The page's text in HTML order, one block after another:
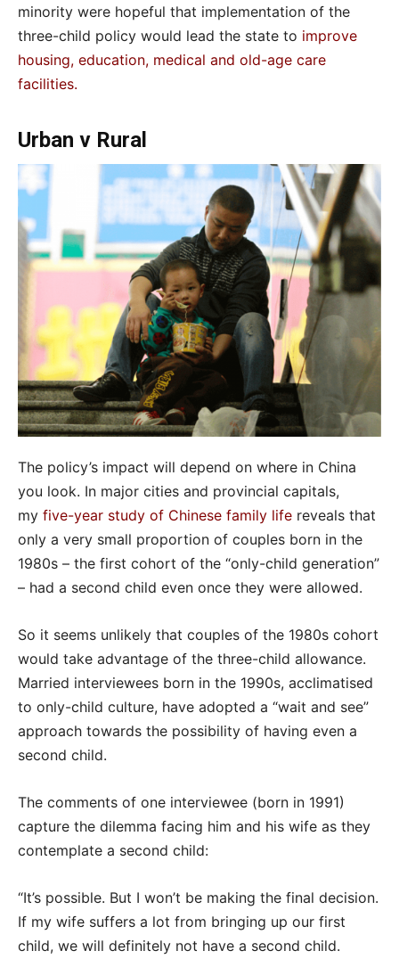
minority were hopeful that implementation of the
three-child policy would lead the state to improve
housing, education, medical and old-age care
facilities.
Urban v Rural
The policy’s impact will depend on where in China
you look. In major cities and provincial capitals,
my five-year study of Chinese family life reveals that
only a very small proportion of couples born in the
1980s – the first cohort of the “only-child generation”
– had a second child even once they were allowed.
So it seems unlikely that couples of the 1980s cohort
would take advantage of the three-child allowance.
Married interviewees born in the 1990s, acclimatised
to only-child culture, have adopted a “wait and see”
approach towards the possibility of having even a
second child.
The comments of one interviewee (born in 1991)
capture the dilemma facing him and his wife as they
contemplate a second child:
“It’s possible. But I won’t be making the final decision.
If my wife suffers a lot from bringing up our first
child, we will definitely not have a second child.